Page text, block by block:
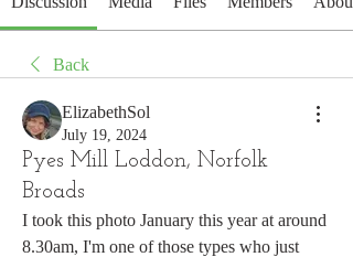
Back
ElizabethSol
July 19, 2024
Pyes Mill Loddon, Norfolk
Broads
I took this photo January this year at around
8.30am, I'm one of those types who just